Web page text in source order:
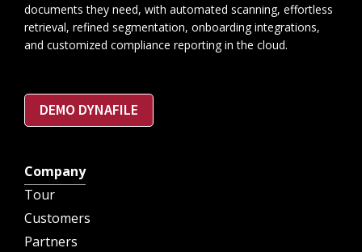
documents they need, with automated scanning, effortless
retrieval, refined segmentation, onboarding integrations,
and customized compliance reporting in the cloud.
DEMO DYNAFILE
Company
Tour
Customers
Partners